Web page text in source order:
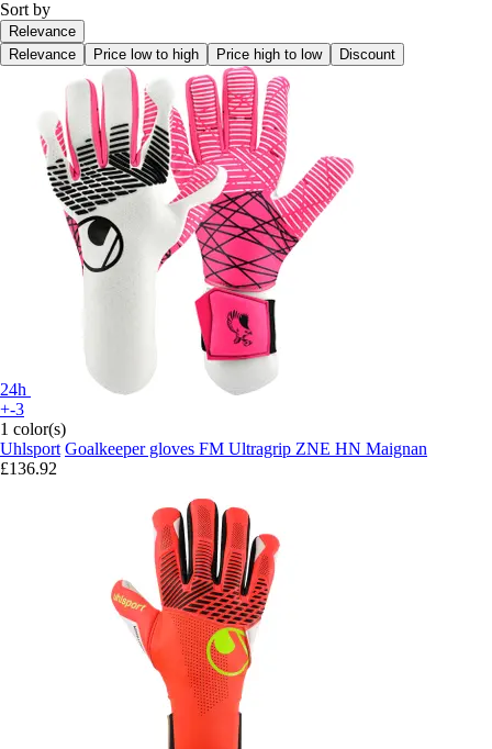
Sort by
Relevance
Relevance
Price low to high Price high to low Discount
24h
+-3
1 color(s)
Uhlsport Goalkeeper gloves FM Ultragrip ZNE HN Maignan
£136.92